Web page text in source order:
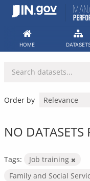
Skip
HOME
Order by
NO DATASETS
Tags:
Job training
Family and Social